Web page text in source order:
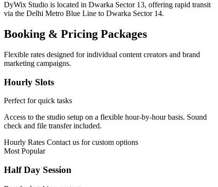
DyWix Studio is located in Dwarka Sector 13, offering rapid transit
via the Delhi Metro Blue Line to Dwarka Sector 14.
Booking & Pricing Packages
Flexible rates designed for individual content creators and brand
marketing campaigns.
Hourly Slots
Perfect for quick tasks
Access to the studio setup on a flexible hour-by-hour basis. Sound
check and file transfer included.
Hourly Rates Contact us for custom options
Most Popular
Half Day Session